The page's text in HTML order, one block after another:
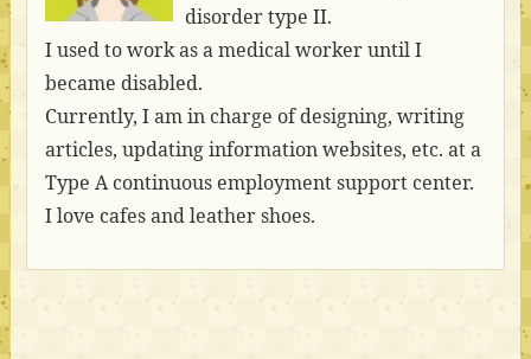
disorder type II.
I used to work as a medical worker until I
became disabled.
Currently, I am in charge of designing, writing
articles, updating information websites, etc. at a
Type A continuous employment support center.
I love cafes and leather shoes.